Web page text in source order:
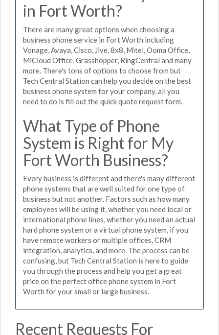
in Fort Worth?
There are many great options when choosing a
business phone service in Fort Worth including
Vonage, Avaya, Cisco, Jive, 8x8, Mitel, Ooma Office,
MiCloud Office, Grasshopper, RingCentral and many
more. There's tons of options to choose from but
Tech Central Station can help you decide on the best
business phone system for your company, all you
need to do is fill out the quick quote request form.
What Type of Phone
System is Right for My
Fort Worth Business?
Every business is different and there's many different
phone systems that are well suited for one type of
business but not another. Factors such as how many
employees will be using it, whether you need local or
international phone lines, whether you need an actual
hard phone system or a virtual phone system, if you
have remote workers or multiple offices, CRM
integration, analytics, and more. The process can be
confusing, but Tech Central Station is here to guide
you through the process and help you get a great
price on the perfect office phone system in Fort
Worth for your small or large business.
Recent Requests For